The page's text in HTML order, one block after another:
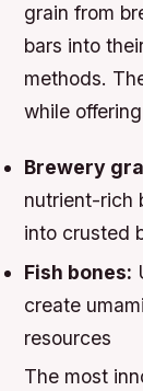
grain from
bars into
methods.
while
Brewery
nutrient-rich
into crusted
Fish bones:
create
resources
The most